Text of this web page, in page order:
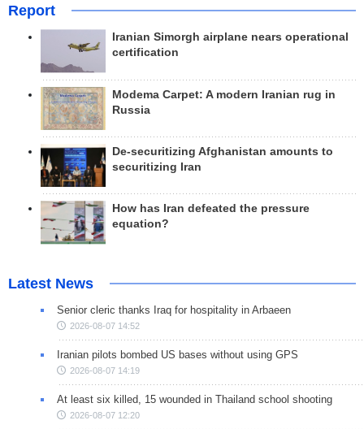
Report
Iranian Simorgh airplane nears operational
certification
Modema Carpet: A modern Iranian rug in
Russia
De-securitizing Afghanistan amounts to
securitizing Iran
How has Iran defeated the pressure
equation?
Latest News
Senior cleric thanks Iraq for hospitality in Arbaeen
2026-08-07 14:52
Iranian pilots bombed US bases without using GPS
2026-08-07 14:19
At least six killed, 15 wounded in Thailand school shooting
2026-08-07 12:20